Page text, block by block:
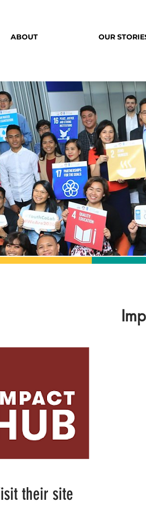
ABOUT OUR
their site